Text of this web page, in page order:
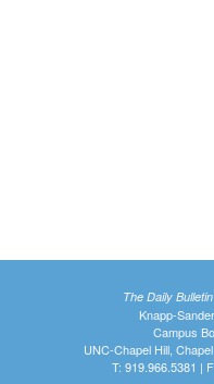
The Daily
Knapp-
Campus
UNC-Chapel Hill,
T: 919.966.5381 |